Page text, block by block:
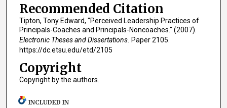
Recommended Citation
Tipton, Tony Edward, "Perceived Leadership Practices of
Principals-Coaches and Principals-Noncoaches." (2007).
Electronic Theses and Dissertations. Paper 2105.
https://dc.etsu.edu/etd/2105
Copyright
Copyright by the authors.
INCLUDED IN